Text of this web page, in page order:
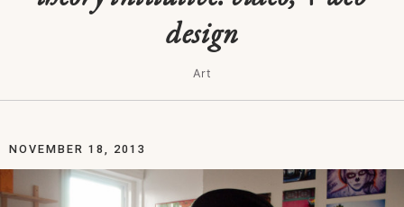
design
Art
NOVEMBER 18, 2013